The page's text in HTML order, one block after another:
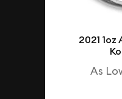
2021
As